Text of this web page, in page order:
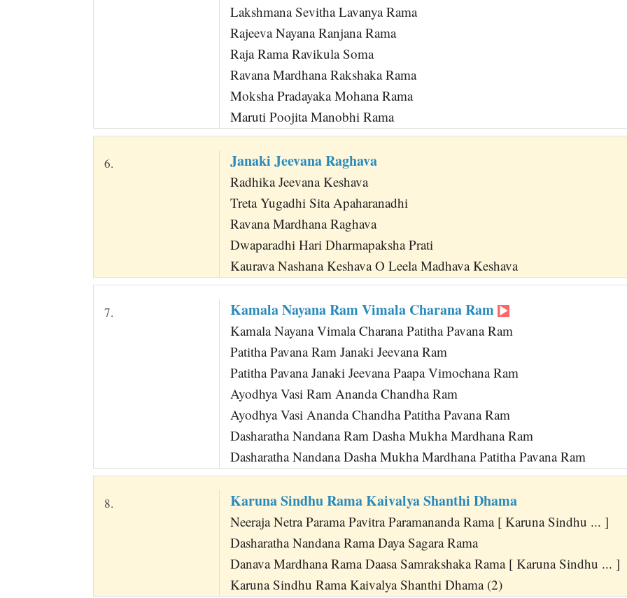
Lakshmana Sevitha Lavanya Rama
Rajeeva Nayana Ranjana Rama
Raja Rama Ravikula Soma
Ravana Mardhana Rakshaka Rama
Moksha Pradayaka Mohana Rama
Maruti Poojita Manobhi Rama
6. Janaki Jeevana Raghava
Radhika Jeevana Keshava
Treta Yugadhi Sita Apaharanadhi
Ravana Mardhana Raghava
Dwaparadhi Hari Dharmapaksha Prati
Kaurava Nashana Keshava O Leela Madhava Keshava
7. Kamala Nayana Ram Vimala Charana Ram
Kamala Nayana Vimala Charana Patitha Pavana Ram
Patitha Pavana Ram Janaki Jeevana Ram
Patitha Pavana Janaki Jeevana Paapa Vimochana Ram
Ayodhya Vasi Ram Ananda Chandha Ram
Ayodhya Vasi Ananda Chandha Patitha Pavana Ram
Dasharatha Nandana Ram Dasha Mukha Mardhana Ram
Dasharatha Nandana Dasha Mukha Mardhana Patitha Pavana Ram
8. Karuna Sindhu Rama Kaivalya Shanthi Dhama
Neeraja Netra Parama Pavitra Paramananda Rama [ Karuna Sindhu ... ]
Dasharatha Nandana Rama Daya Sagara Rama
Danava Mardhana Rama Daasa Samrakshaka Rama [ Karuna Sindhu ... ]
Karuna Sindhu Rama Kaivalya Shanthi Dhama (2)